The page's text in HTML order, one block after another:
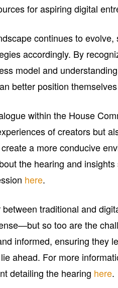
for aspiring digital
continues to
accordingly. By
model and
better position
within the House
of creators but
a more conducive
the hearing and
here.
traditional and
so too are the
informed, ensuring they
ahead. For more
detailing the hearing here.